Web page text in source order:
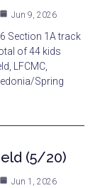
Jun 9, 2026
1A track
of 44 kids
LFCMC,
Spring
(5/20)
Jun 1, 2026